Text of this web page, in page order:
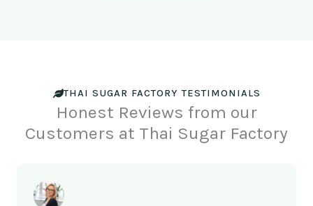
THAI SUGAR FACTORY TESTIMONIALS
Honest Reviews from our
Customers at Thai Sugar Factory